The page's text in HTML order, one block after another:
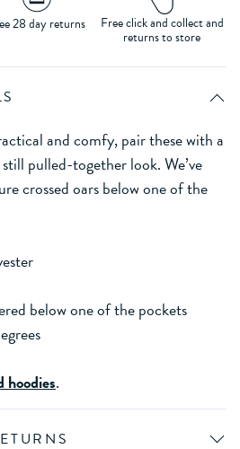
28 day returns Free click and collect and
returns to store
and comfy, pair these with a
pulled-together look. We’ve
crossed oars below one of the
below one of the pockets
hoodies.